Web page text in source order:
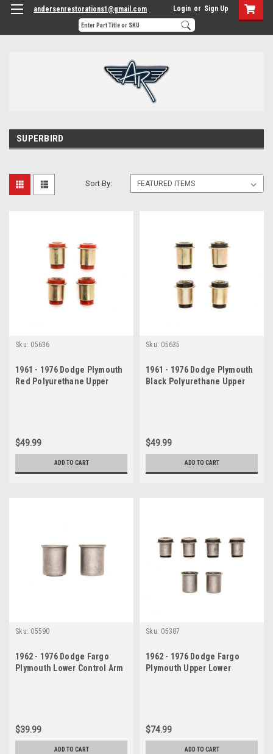
andersenrestorations1@gmail.com Login or Sign Up
SUPERBIRD
Sort By:
Sku: 05636
1961 - 1976 Dodge Plymouth
Red Polyurethane Upper
$49.99
ADD TO CART
Sku: 05635
1961 - 1976 Dodge Plymouth
Black Polyurethane Upper
$49.99
ADD TO CART
Sku: 05590
1962 - 1976 Dodge Fargo
Plymouth Lower Control Arm
$39.99
ADD TO CART
Sku: 05387
1962 - 1976 Dodge Fargo
Plymouth Upper Lower
$74.99
ADD TO CART